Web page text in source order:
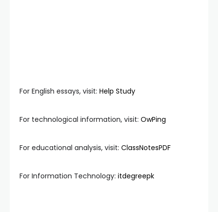
For English essays, visit: Help Study
For technological information, visit: OwPing
For educational analysis, visit: ClassNotesPDF
For Information Technology: itdegreepk